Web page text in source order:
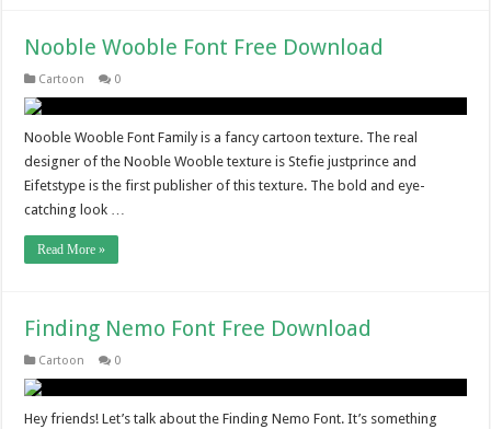
Nooble Wooble Font Free Download
Cartoon 0
Nooble Wooble Font Family is a fancy cartoon texture. The real
designer of the Nooble Wooble texture is Stefie justprince and
Eifetstype is the first publisher of this texture. The bold and eye-
catching look …
Read More »
Finding Nemo Font Free Download
Cartoon 0
Hey friends! Let’s talk about the Finding Nemo Font. It’s something